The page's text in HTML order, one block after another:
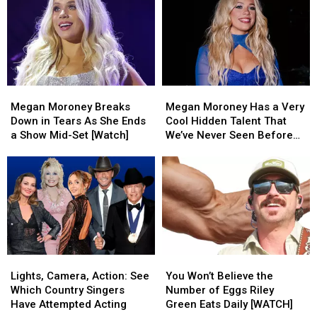
Moroney
Breaks
Down
As
She
Ends
a
Show
Mid-
[Watch]
Megan Moroney Breaks
Down in Tears As She Ends
a Show Mid-Set [Watch]
Moroney
Breaks
Down
As
She
Ends
a
Show
Mid-
[Watch]
Moroney
Has
a
Cool
Hidden
Talent
That
We’ve
Never
[Watch]
Megan Moroney Has a Very
Cool Hidden Talent That
We’ve Never Seen Before
Moroney
Has
a
Cool
Hidden
Talent
That
We’ve
Never
[Watch]
Camera,
Action:
See
Lights, Camera, Action: See
Which Country Singers
Have Attempted Acting
Camera,
Action:
See
Won’t
Believe
the
You Won’t Believe the
Number of Eggs Riley
Green Eats Daily [WATCH]
Won’t
Believe
the